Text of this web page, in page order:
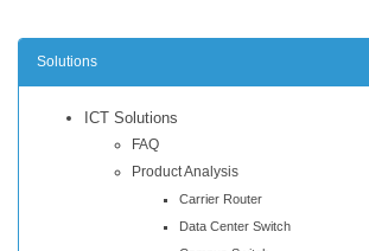
Solutions
ICT Solutions
FAQ
Product Analysis
Carrier Router
Data Center Switch